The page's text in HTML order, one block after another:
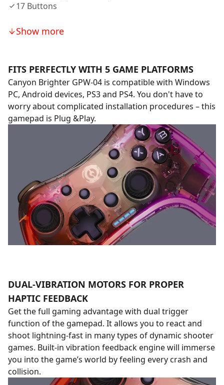
17 Buttons
Show more
FITS PERFECTLY WITH 5 GAME PLATFORMS
Canyon Brighter GPW-04 is compatible with Windows
PC, Android devices, PS3 and PS4. You don't have to
worry about complicated installation procedures – this
gamepad is Plug &Play.
DUAL-VIBRATION MOTORS FOR PROPER
HAPTIC FEEDBACK
Get the full gaming advantage with dual trigger
function of the gamepad. It allows you to react and
shoot lightning-fast in many types of dynamic shooter
games. Built-in vibration feedback engine will immerse
you into the game’s world by feeling every crash and
collision.